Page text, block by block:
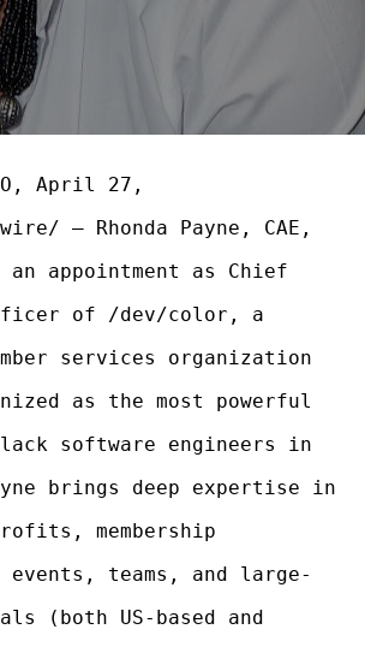
April 27,
— Rhonda Payne, CAE,
an appointment as Chief
of /dev/color, a
services organization
as the most powerful
software engineers in
brings deep expertise in
membership
events, teams, and large-
(both US-based and